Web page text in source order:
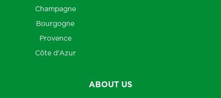
Champagne
Bourgogne
Provence
Côte d'Azur
ABOUT US